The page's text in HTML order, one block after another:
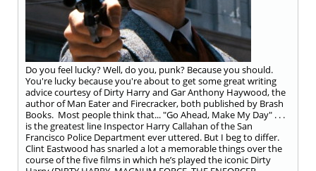
Do you feel lucky? Well, do you, punk? Because you should.
You're lucky because you're about to get some great writing
advice courtesy of Dirty Harry and Gar Anthony Haywood, the
author of Man Eater and Firecracker, both published by Brash
Books. Most people think that... "Go Ahead, Make My Day" . . .
is the greatest line Inspector Harry Callahan of the San
Francisco Police Department ever uttered. But I beg to differ.
Clint Eastwood has snarled a lot a memorable things over the
course of the five films in which he’s played the iconic Dirty